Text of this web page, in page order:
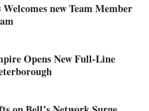
Welcomes new Team Member
Opens New Full-Line